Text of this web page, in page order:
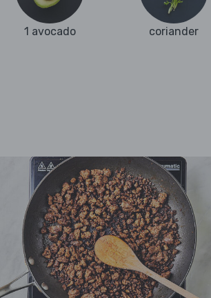
1 avocado coriander